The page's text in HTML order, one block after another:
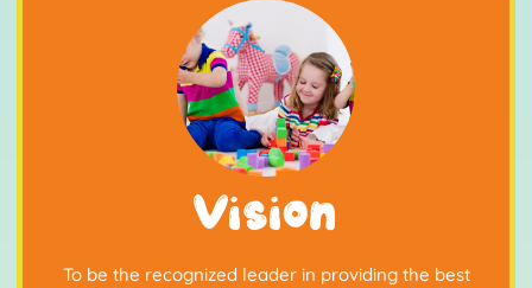
Vision
To be the recognized leader in providing the best